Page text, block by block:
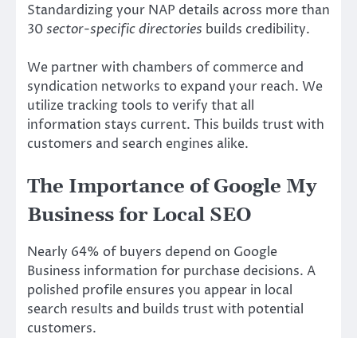
Standardizing your NAP details across more than
30sector-specific directories builds credibility.
We partner with chambers of commerce and
syndication networks to expand your reach. We
utilize tracking tools to verify that all
information stays current. This builds trust with
customers and search engines alike.
The Importance of Google My
Business for Local SEO
Nearly 64% of buyers depend on Google
Business information for purchase decisions. A
polished profile ensures you appear in local
search results and builds trust with potential
customers.